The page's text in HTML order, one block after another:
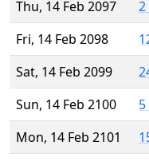
Thu, 14 Feb 2097
2
Fri, 14 Feb 2098
Sat, 14 Feb 2099
Sun, 14 Feb 2100
Mon, 14 Feb 2101